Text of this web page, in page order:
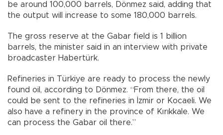
be around 100,000 barrels, Dönmez said, adding that
the output will increase to some 180,000 barrels.
The gross reserve at the Gabar field is 1 billion
barrels, the minister said in an interview with private
broadcaster Habertürk.
Refineries in Türkiye are ready to process the newly
found oil, according to Dönmez. “From there, the oil
could be sent to the refineries in İzmir or Kocaeli. We
also have a refinery in the province of Kırıkkale. We
can process the Gabar oil there.”